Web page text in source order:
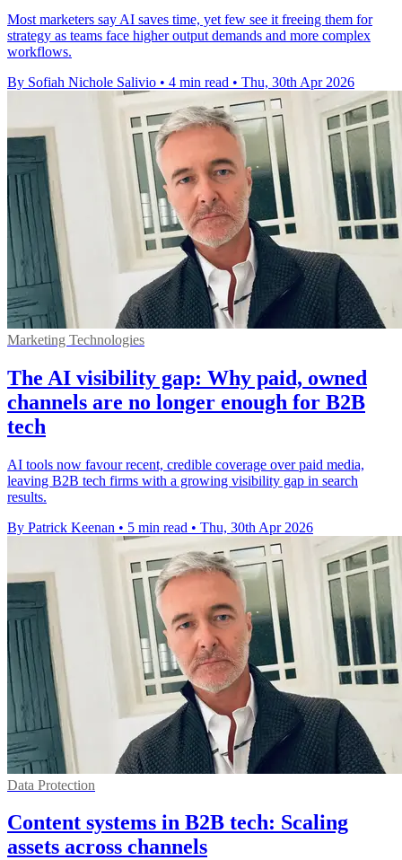
Most marketers say AI saves time, yet few see it freeing them for
strategy as teams face higher output demands and more complex
workflows.
By Sofiah Nichole Salivio • 4 min read • Thu, 30th Apr 2026
Marketing Technologies
The AI visibility gap: Why paid, owned
channels are no longer enough for B2B
tech
AI tools now favour recent, credible coverage over paid media,
leaving B2B tech firms with a growing visibility gap in search
results.
By Patrick Keenan • 5 min read • Thu, 30th Apr 2026
Data Protection
Content systems in B2B tech: Scaling
assets across channels